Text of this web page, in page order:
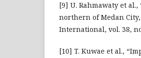
[9] U. Rahmawaty et
northern of Medan
International, vol. 38,
[10] T. Kuwae et al.,